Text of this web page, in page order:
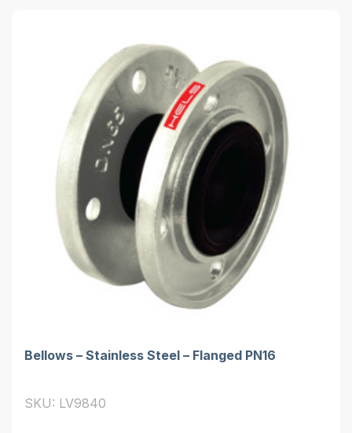
Bellows – Stainless Steel – Flanged PN16
SKU: LV9840